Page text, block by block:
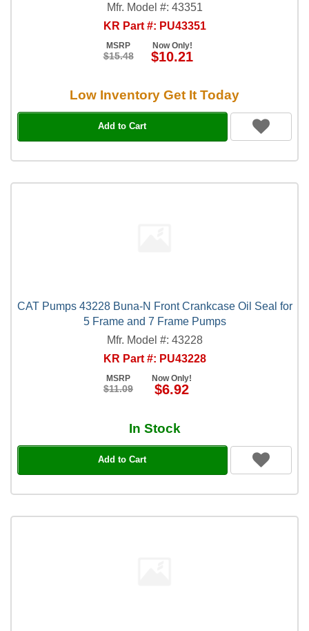
Mfr. Model #: 43351
KR Part #: PU43351
MSRP
$15.48
Now Only!
$10.21
Low Inventory Get It Today
Add to Cart
CAT Pumps 43228 Buna-N Front Crankcase Oil Seal for
5 Frame and 7 Frame Pumps
Mfr. Model #: 43228
KR Part #: PU43228
MSRP
$11.09
Now Only!
$6.92
In Stock
Add to Cart